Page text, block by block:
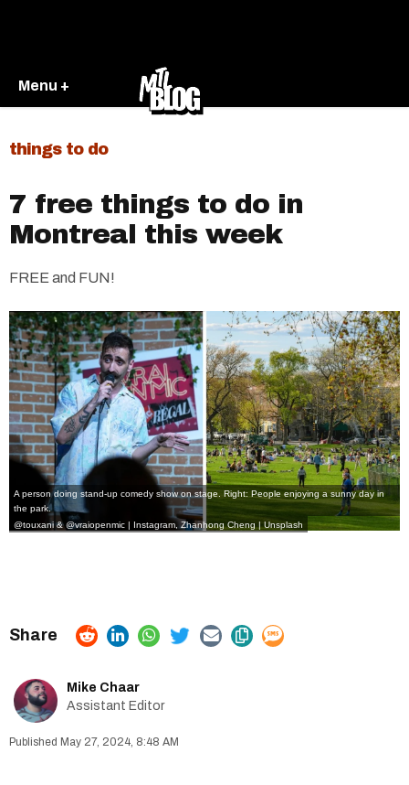
Menu +
things to do
7 free things to do in
Montreal this week
FREE and FUN!
A person doing stand-up comedy show on stage. Right: People enjoying a sunny day in
the park.
@touxani&@vraiopenmic | Instagram, Zhanhong Cheng | Unsplash
Mike Chaar
Assistant Editor
May 27, 2024, 8:48 AM